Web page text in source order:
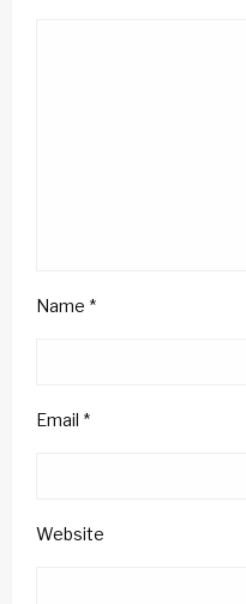
Name *
Email *
Website